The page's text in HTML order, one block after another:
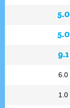
5.0
5.0
9.1
6.0
1.0